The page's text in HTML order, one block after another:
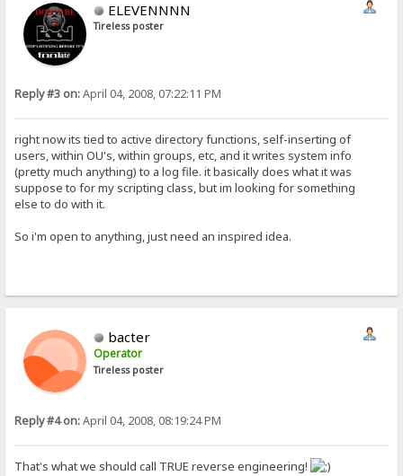
ELEVENNNN
Tireless poster
Reply #3 on:April 04, 2008, 07:22:11 PM
right now its tied to active directory functions, self-inserting of
users, within OU's, within groups, etc, and it writes system info
(pretty much anything) to a log file. it basically does what it was
suppose to for my scripting class, but im looking for something
else to do with it.
So i'm open to anything, just need an inspired idea.
bacter
Operator
Tireless poster
Reply #4 on:April 04, 2008, 08:19:24 PM
That's what we should call TRUE reverse engineering!